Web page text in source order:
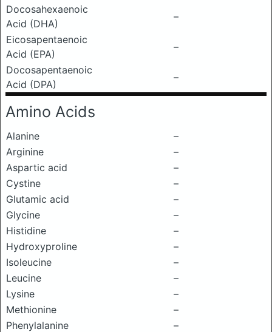
Docosahexaenoic
Acid (DHA)
–
Eicosapentaenoic
Acid (EPA)
–
Docosapentaenoic
Acid (DPA)
–
Amino Acids
Alanine
–
Arginine
–
Aspartic acid
–
Cystine
–
Glutamic acid
–
Glycine
–
Histidine
–
Hydroxyproline
–
Isoleucine
–
Leucine
–
Lysine
–
Methionine
–
Phenylalanine
–